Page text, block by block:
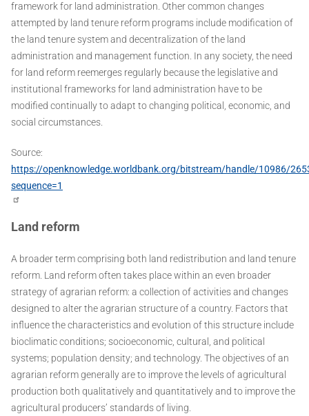
framework for land administration. Other common changes
attempted by land tenure reform programs include modification of
the land tenure system and decentralization of the land
administration and management function. In any society, the need
for land reform reemerges regularly because the legislative and
institutional frameworks for land administration have to be
modified continually to adapt to changing political, economic, and
social circumstances.
Source:
https://openknowledge.worldbank.org/bitstream/handle/10986/
sequence=1
Land reform
A broader term comprising both land redistribution and land tenure
reform. Land reform often takes place within an even broader
strategy of agrarian reform: a collection of activities and changes
designed to alter the agrarian structure of a country. Factors that
influence the characteristics and evolution of this structure include
bioclimatic conditions; socioeconomic, cultural, and political
systems; population density; and technology. The objectives of an
agrarian reform generally are to improve the levels of agricultural
production both qualitatively and quantitatively and to improve the
agricultural producers’ standards of living.